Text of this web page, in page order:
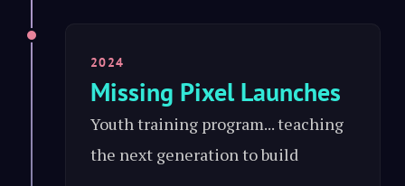
2024
Missing Pixel Launches
Youth training program... teaching
the next generation to build